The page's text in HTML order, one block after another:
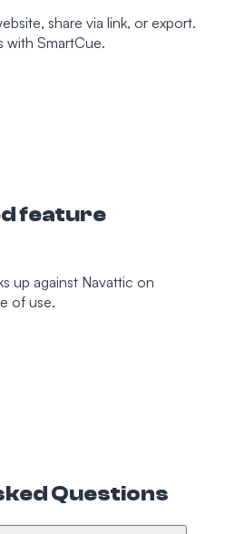
share via link, or export.
with SmartCue.
feature
up against Navattic on
of use.
Questions